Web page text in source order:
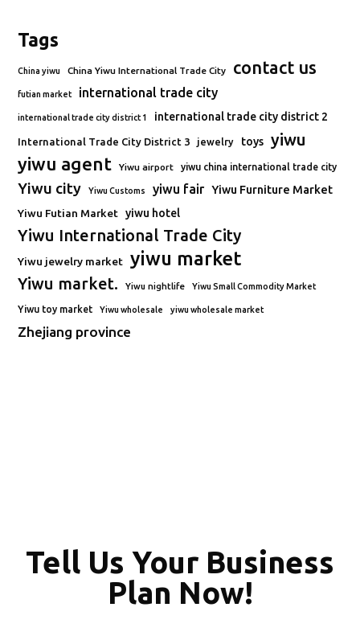
Tags
China yiwu China Yiwu International Trade City contact us
futian market international trade city
international trade city district 1 international trade city district 2
International Trade City District 3 jewelry toys yiwu
yiwu agent Yiwu airport yiwu china international trade city
Yiwu city Yiwu Customs yiwu fair Yiwu Furniture Market
Yiwu Futian Market yiwu hotel
Yiwu International Trade City
Yiwu jewelry market yiwu market
Yiwu market. Yiwu nightlife Yiwu Small Commodity Market
Yiwu toy market Yiwu wholesale yiwu wholesale market
Zhejiang province
Tell Us Your Business
Plan Now!